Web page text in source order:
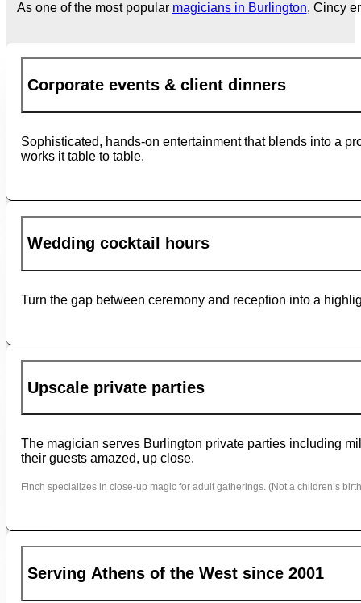
As one of the most popular magicians in Burlington, Cincy
Corporate events & client dinners
Sophisticated, hands-on entertainment that blends into a
works it table to table.
Wedding cocktail hours
Turn the gap between ceremony and reception into a
Upscale private parties
The magician serves Burlington private parties including
their guests amazed, up close.
Finch specializes in close-up magic for adult gatherings. (Not a children’s
Serving Athens of the West since 2001